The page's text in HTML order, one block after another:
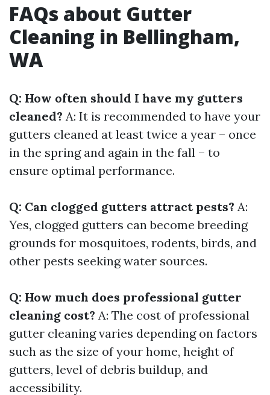
FAQs about Gutter
Cleaning in Bellingham,
WA
Q: How often should I have my gutters
cleaned? A: It is recommended to have your
gutters cleaned at least twice a year – once
in the spring and again in the fall – to
ensure optimal performance.
Q: Can clogged gutters attract pests? A:
Yes, clogged gutters can become breeding
grounds for mosquitoes, rodents, birds, and
other pests seeking water sources.
Q: How much does professional gutter
cleaning cost? A: The cost of professional
gutter cleaning varies depending on factors
such as the size of your home, height of
gutters, level of debris buildup, and
accessibility.